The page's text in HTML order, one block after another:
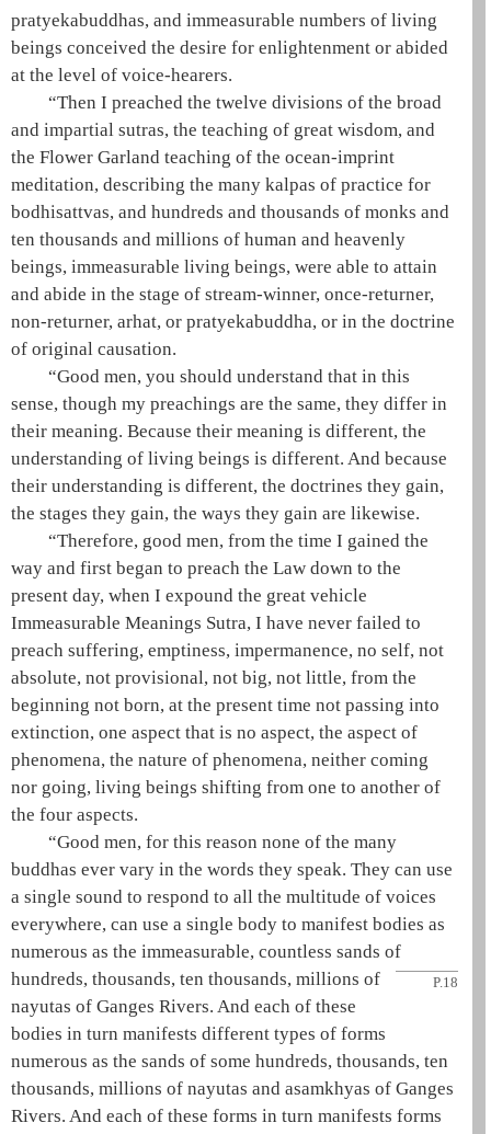
pratyekabuddhas, and immeasurable numbers of living
beings conceived the desire for enlightenment or abided
at the level of voice-hearers.
“Then I preached the twelve divisions of the broad
and impartial sutras, the teaching of great wisdom, and
the Flower Garland teaching of the ocean-imprint
meditation, describing the many kalpas of practice for
bodhisattvas, and hundreds and thousands of monks and
ten thousands and millions of human and heavenly
beings, immeasurable living beings, were able to attain
and abide in the stage of stream-winner, once-returner,
non-returner, arhat, or pratyekabuddha, or in the doctrine
of original causation.
“Good men, you should understand that in this
sense, though my preachings are the same, they differ in
their meaning. Because their meaning is different, the
understanding of living beings is different. And because
their understanding is different, the doctrines they gain,
the stages they gain, the ways they gain are likewise.
“Therefore, good men, from the time I gained the
way and first began to preach the Law down to the
present day, when I expound the great vehicle
Immeasurable Meanings Sutra, I have never failed to
preach suffering, emptiness, impermanence, no self, not
absolute, not provisional, not big, not little, from the
beginning not born, at the present time not passing into
extinction, one aspect that is no aspect, the aspect of
phenomena, the nature of phenomena, neither coming
nor going, living beings shifting from one to another of
the four aspects.
“Good men, for this reason none of the many
buddhas ever vary in the words they speak. They can use
a single sound to respond to all the multitude of voices
everywhere, can use a single body to manifest bodies as
numerous as the immeasurable, countless sands of
hundreds, thousands, ten thousands, millions
P.18
of
nayutas of Ganges Rivers. And each of these
bodies in turn manifests different types of forms
numerous as the sands of some hundreds, thousands, ten
thousands, millions of nayutas and asamkhyas of Ganges
Rivers. And each of these forms in turn manifests forms